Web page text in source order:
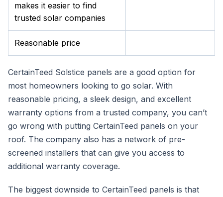
makes it easier to find
trusted solar companies
Reasonable price
CertainTeed Solstice panels are a good option for
most homeowners looking to go solar. With
reasonable pricing, a sleek design, and excellent
warranty options from a trusted company, you can’t
go wrong with putting CertainTeed panels on your
roof. The company also has a network of pre-
screened installers that can give you access to
additional warranty coverage.
The biggest downside to CertainTeed panels is that